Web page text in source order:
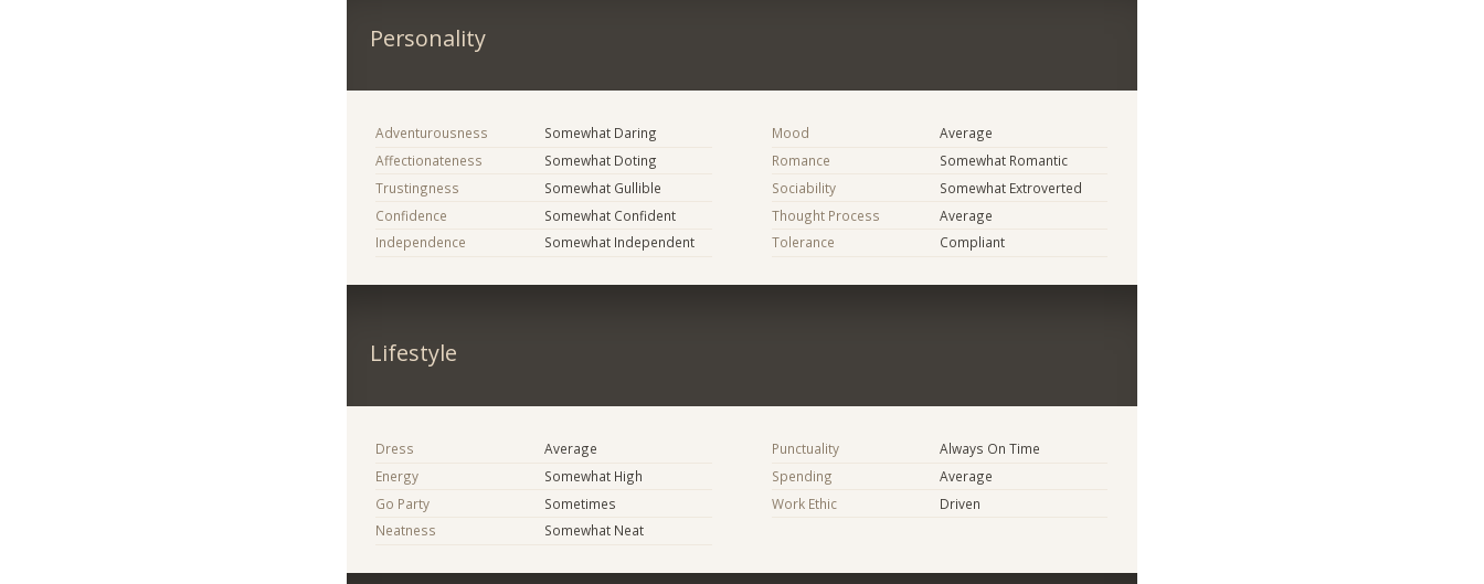
Personality
Adventurousness
Somewhat Daring
Affectionateness
Somewhat Doting
Trustingness
Somewhat Gullible
Confidence
Somewhat Confident
Independence
Somewhat Independent
Mood
Average
Romance
Somewhat Romantic
Sociability
Somewhat Extroverted
Thought Process
Average
Tolerance
Compliant
Lifestyle
Dress
Average
Energy
Somewhat High
Go Party
Sometimes
Neatness
Somewhat Neat
Punctuality
Always On Time
Spending
Average
Work Ethic
Driven